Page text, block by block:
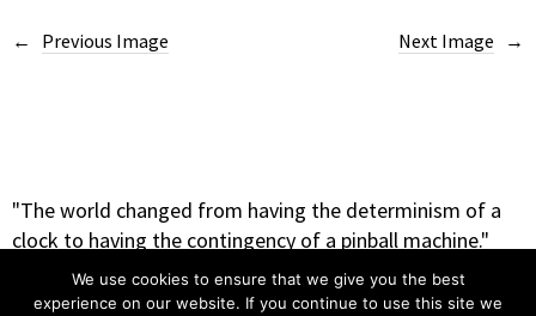
Next Image
Previous Image
"The world changed from having the determinism of a
clock to having the contingency of a pinball machine."
– Heinz Rudolph Pagels
We use cookies to ensure that we give you the best
experience on our website. If you continue to use this site we